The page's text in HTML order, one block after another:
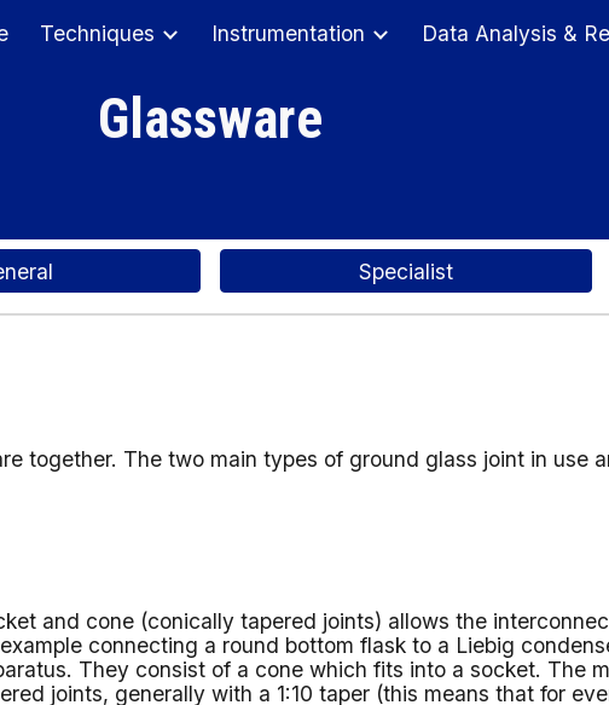
content Skip to navigation
Techniques Instrumentation Data Analysis &
Glassware
Specialist
together. The two main types of ground glass joint in use
and cone (conically tapered joints) allows the
connecting a round bottom flask to a Liebig
They consist of a cone which fits into a socket. The
joints, generally with a 1:10 taper (this means that for